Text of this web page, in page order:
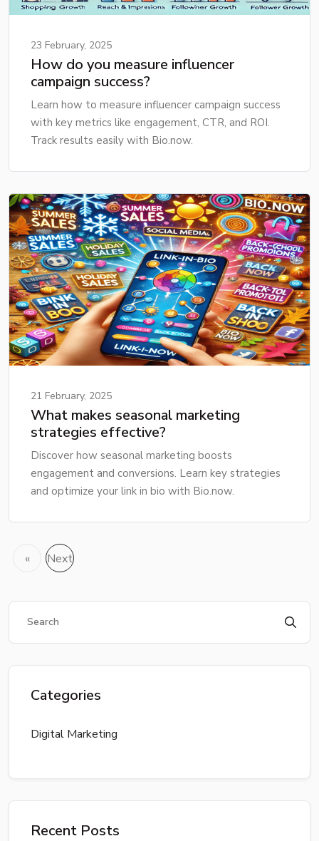
23 February, 2025
How do you measure influencer
campaign success?
Learn how to measure influencer campaign success
with key metrics like engagement, CTR, and ROI.
Track results easily with Bio.now.
21 February, 2025
What makes seasonal marketing
strategies effective?
Discover how seasonal marketing boosts
engagement and conversions. Learn key strategies
and optimize your link in bio with Bio.now.
«
Next
Categories
Digital Marketing
Recent Posts